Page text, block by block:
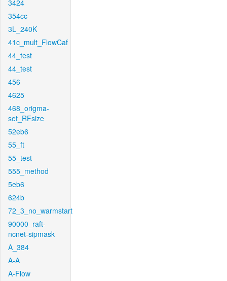
3424
354cc
3L_240K
41c_mult_FlowCaf
44_test
44_test
456
4625
468_origma-
set_RFsize
52eb6
55_ft
55_test
555_method
5eb6
624b
72_3_no_warmstart
90000_raft-
ncnet-sipmask
A_384
A-A
A-Flow